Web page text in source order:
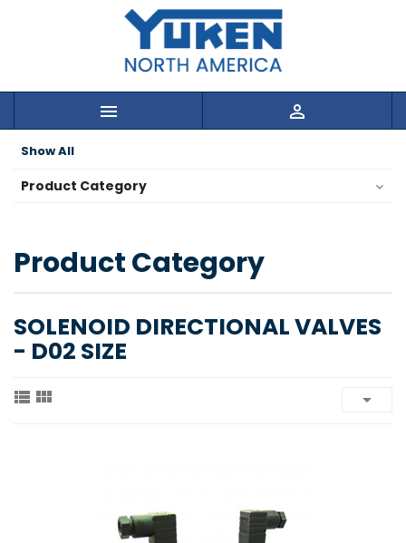
 
Show All
Product Category
Product Category
SOLENOID DIRECTIONAL VALVES
- D02 SIZE
  